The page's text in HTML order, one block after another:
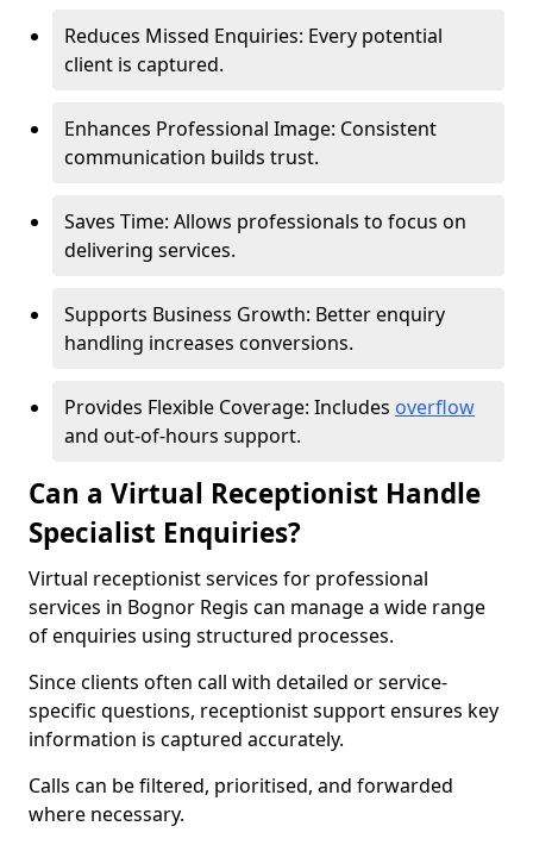
Reduces Missed Enquiries: Every potential
client is captured.
Enhances Professional Image: Consistent
communication builds trust.
Saves Time: Allows professionals to focus on
delivering services.
Supports Business Growth: Better enquiry
handling increases conversions.
Provides Flexible Coverage: Includes overflow
and out-of-hours support.
Can a Virtual Receptionist Handle
Specialist Enquiries?
Virtual receptionist services for professional
services in Bognor Regis can manage a wide range
of enquiries using structured processes.
Since clients often call with detailed or service-
specific questions, receptionist support ensures key
information is captured accurately.
Calls can be filtered, prioritised, and forwarded
where necessary.